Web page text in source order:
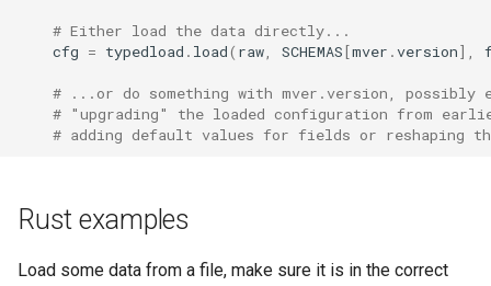
# Either load the data directly...
cfg = typedload . load( raw SCHEMAS[mver .version],
# ...or do something with mver.version, possibly
# "upgrading" the loaded configuration from
# adding default values for fields or reshaping
Rust examples
Load some data from a file, make sure it is in the correct